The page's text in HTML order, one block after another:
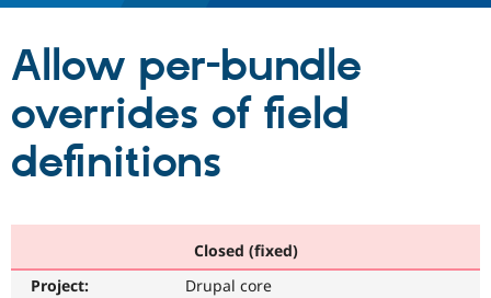
Partners & Services
Become a
Community
Community
Support Drupal
Allow per-bundle
overrides of field
definitions
Closed (fixed)
Project:
Drupal core